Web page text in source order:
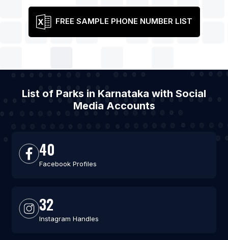
FREE SAMPLE PHONE NUMBER LIST
List of Parks in Karnataka with Social
Media Accounts
40
Facebook Profiles
32
Instagram Handles